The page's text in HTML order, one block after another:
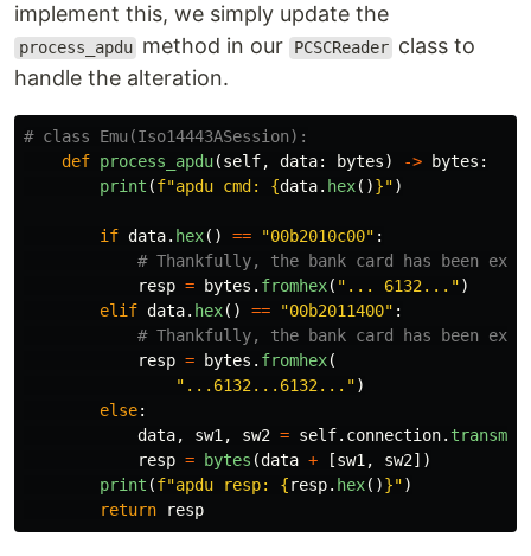
implement this, we simply update the
process_apdu method in our PCSCReader class to
handle the alteration.
def process_apdu(self, data: bytes) -> bytes :
print (f"apdu cmd: {data. hex()}")
if data. hex() == "00b2010c00" :
resp = bytes . fromhex( " ... 6132... ")
elif data. hex() == "00b2011400" :
resp = bytes . fromhex(
" ...6132...6132... ")
else:
data, sw1, sw2 = self. connection. transmit
resp = bytes (data + [sw1, sw2])
print (f"apdu resp: {resp. hex()}")
return
resp